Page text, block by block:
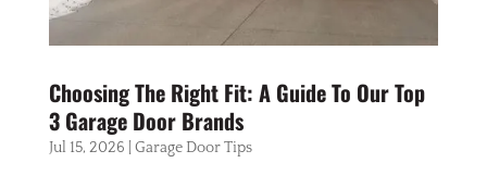
Choosing The Right Fit: A Guide To Our Top
3 Garage Door Brands
Jul 15, 2026 Garage Door Tips